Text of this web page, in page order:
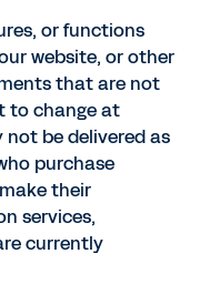
or functions
website, or other
that are not
to change at
not be delivered as
purchase
their
services,
currently